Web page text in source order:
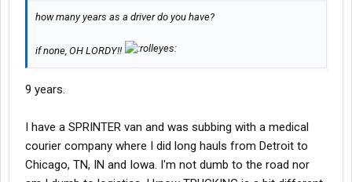
how many years as a driver do you have?
if none, OH LORDY!!
9 years.
I have a SPRINTER van and was subbing with a medical
courier company where I did long hauls from Detroit to
Chicago, TN, IN and Iowa. I'm not dumb to the road nor